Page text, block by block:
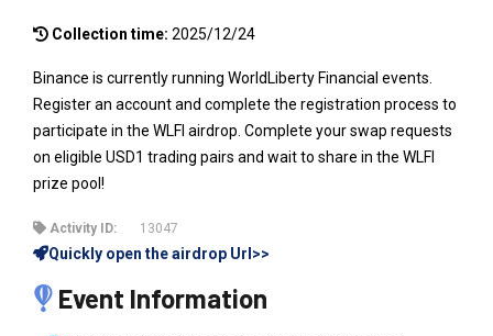
Collection time: 2025/12/24
Binance is currently running WorldLiberty Financial events.
Register an account and complete the registration process to
participate in the WLFI airdrop. Complete your swap requests
on eligible USD1 trading pairs and wait to share in the WLFI
prize pool!
Activity ID: 13047
Quickly open the airdrop Url>>
Event Information